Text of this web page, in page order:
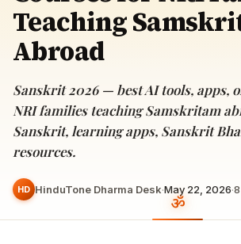
Teaching
Abroad
Sanskrit 2026 — best AI tools, apps,
NRI families teaching Samskritam
Sanskrit, learning apps, Sanskrit
resources.
HD HinduTone Dharma Desk·May 22, 2026·8